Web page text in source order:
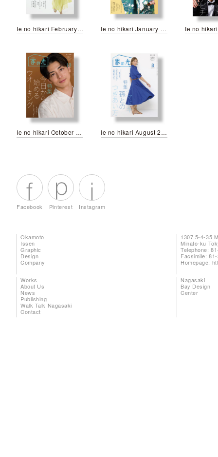
Ie no hikari February 2024 Ie no hikari January 2024
Ie no hikari October 2023 Ie no hikari August 2023
Facebook Pinterest Instagram
Okamoto
Issen
Graphic
Design
Company
1307 5-4-35
Minato-ku
Telephone:
Facsimile:
Homepage:
Works
About Us
News
Publishing
Walk Talk Nagasaki
Contact
Nagasaki
Bay Design
Center